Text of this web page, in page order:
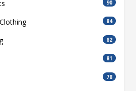
90
84
82
81
78